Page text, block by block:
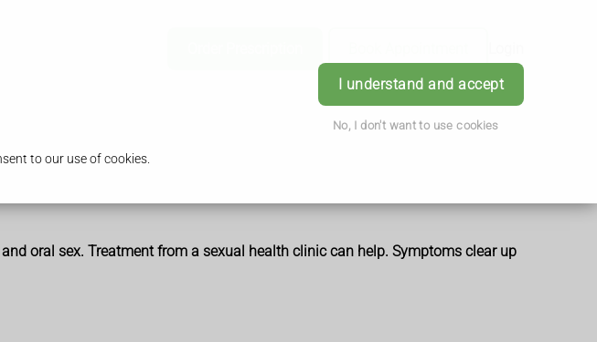
to our use of cookies.
I understand and accept
No, I don't want to use cookies
oral sex. Treatment from a sexual health clinic can help. Symptoms clear up